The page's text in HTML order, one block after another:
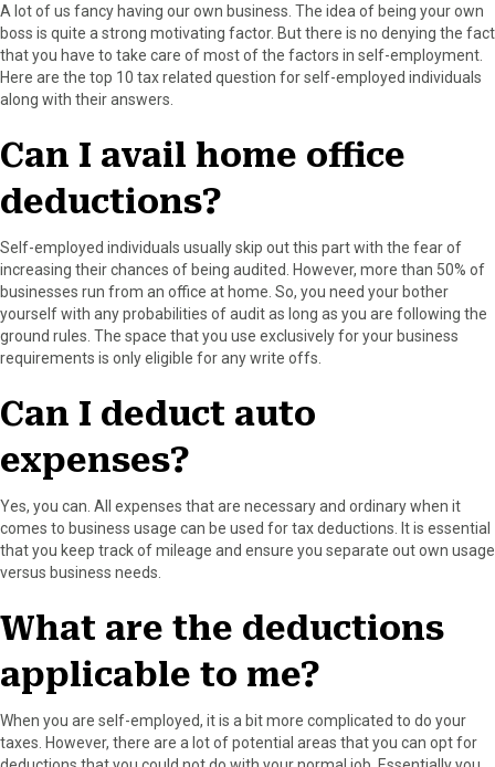
r
e
o
n
F
c
e
b
o
k
r
e
o
n
X
T
w
i
t
e
r
)
r
e
o
n
P
n
t
e
r
s
t
r
e
o
n
n
k
e
d
n
r
e
o
n
a
i
A lot of us fancy having our own business. The idea of being your own
boss is quite a strong motivating factor. But there is no denying the fact
that you have to take care of most of the factors in self-employment.
Here are the top 10 tax related question for self-employed individuals
along with their answers.
Can I avail home office
deductions?
Self-employed individuals usually skip out this part with the fear of
increasing their chances of being audited. However, more than 50% of
businesses run from an office at home. So, you need your bother
yourself with any probabilities of audit as long as you are following the
ground rules. The space that you use exclusively for your business
requirements is only eligible for any write offs.
Can I deduct auto
expenses?
Yes, you can. All expenses that are necessary and ordinary when it
comes to business usage can be used for tax deductions. It is essential
that you keep track of mileage and ensure you separate out own usage
versus business needs.
What are the deductions
applicable to me?
When you are self-employed, it is a bit more complicated to do your
taxes. However, there are a lot of potential areas that you can opt for